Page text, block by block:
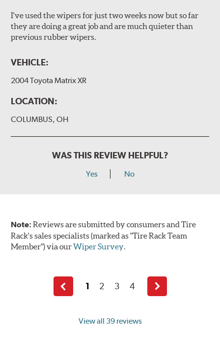
I've used the wipers for just two weeks now but so far
they are doing a great job and are much quieter than
previous rubber wipers.
VEHICLE:
2004 Toyota Matrix XR
LOCATION:
COLUMBUS, OH
WAS THIS REVIEW HELPFUL?
Yes No
Note:Reviews are submitted by consumers and Tire
Rack's sales specialists (marked as "Tire Rack Team
Member") via ourWiper Survey.
View all 39 reviews
Previous
page
1 2 3 4
Next
page